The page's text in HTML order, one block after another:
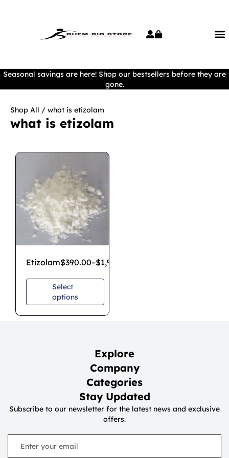
Seasonal savings are here! Shop our bestsellers before they are
gone.
Shop All / what is etizolam
what is etizolam
Etizolam$390.00–$1,900.00
Select
options
Explore
Company
Categories
Stay Updated
Subscribe to our newsletter for the latest news and exclusive
offers.